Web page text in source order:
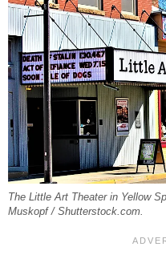
The Little Art Theater in Yellow
Muskopf / Shutterstock.com.